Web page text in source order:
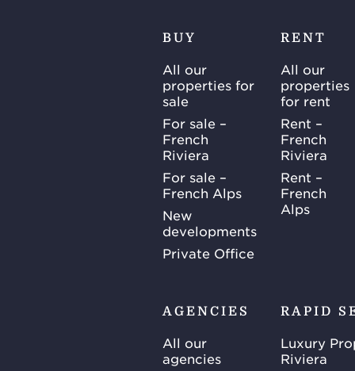
BUY
All our
properties for
sale
For sale –
French
Riviera
For sale –
French Alps
New
developments
Private Office
RENT
All our
properties
for rent
Rent –
French
Riviera
Rent –
French
Alps
AGENCIES
All our
agencies
RAPID
Luxury
Riviera